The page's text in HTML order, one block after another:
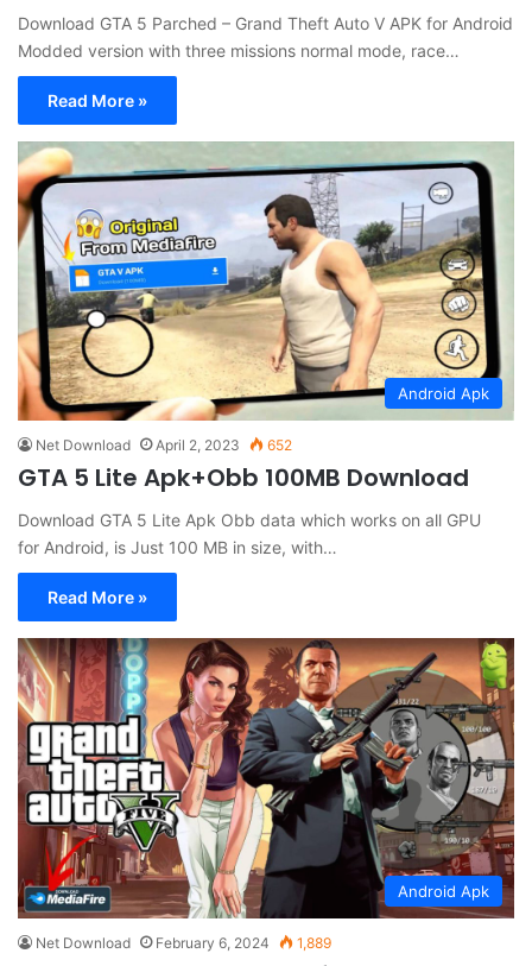
Download GTA 5 Parched – Grand Theft Auto V APK for Android
Modded version with three missions normal mode, race…
Read More »
Android Apk
Net Download April 2, 2023 652
GTA 5 Lite Apk+Obb 100MB Download
Download GTA 5 Lite Apk Obb data which works on all GPU
for Android, is Just 100 MB in size, with…
Read More »
Android Apk
Net Download February 6, 2024 1,889